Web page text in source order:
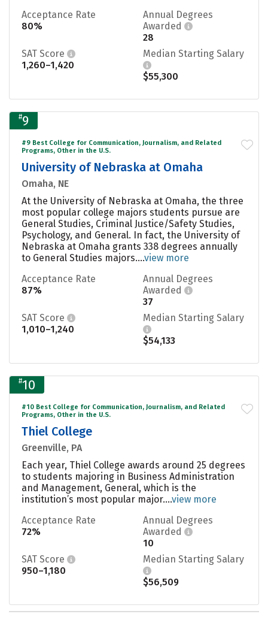
Acceptance Rate
80%
Annual Degrees
Awarded
28
SAT Score
1,260–1,420
Median Starting Salary
$55,300
#9
#9 Best College for Communication, Journalism, and Related
Programs, Other in the U.S.
University of Nebraska at Omaha
Omaha, NE
At the University of Nebraska at Omaha, the three
most popular college majors students pursue are
General Studies, Criminal Justice/Safety Studies,
Psychology, and General. In fact, the University of
Nebraska at Omaha grants 338 degrees annually
to General Studies majors....view more
Acceptance Rate
87%
Annual Degrees
Awarded
37
SAT Score
1,010–1,240
Median Starting Salary
$54,133
#10
#10 Best College for Communication, Journalism, and Related
Programs, Other in the U.S.
Thiel College
Greenville, PA
Each year, Thiel College awards around 25 degrees
to students majoring in Business Administration
and Management, General, which is the
institution’s most popular major....view more
Acceptance Rate
72%
Annual Degrees
Awarded
10
SAT Score
950–1,180
Median Starting Salary
$56,509